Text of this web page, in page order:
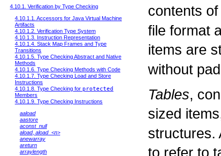
4.10.1. Verification by Type Checking
4.10.1.1. Accessors for Java Virtual Machine
Artifacts
4.10.1.2. Verification Type System
4.10.1.3. Instruction Representation
4.10.1.4. Stack Map Frames and Type
Transitions
4.10.1.5. Type Checking Abstract and Native
Methods
4.10.1.6. Type Checking Methods with Code
4.10.1.7. Type Checking Load and Store
Instructions
4.10.1.8. Type Checking for protected
Members
4.10.1.9. Type Checking Instructions
aaload
aastore
aconst_null
aload, aload_<n>
anewarray
areturn
arraylength
contents
file format
items are
without
Tables,
sized
structures.
to refer to